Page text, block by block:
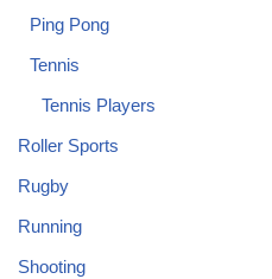
Ping Pong
Tennis
Tennis Players
Roller Sports
Rugby
Running
Shooting